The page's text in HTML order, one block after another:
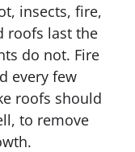
insects, fire,
roofs last the
do not. Fire
every few
roofs should
to remove